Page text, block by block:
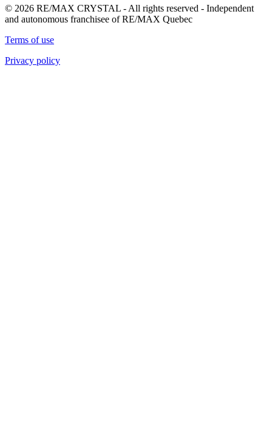
© 2026 RE/MAX CRYSTAL - All rights reserved - Independent
and autonomous franchisee of RE/MAX Quebec
Terms of use
Privacy policy